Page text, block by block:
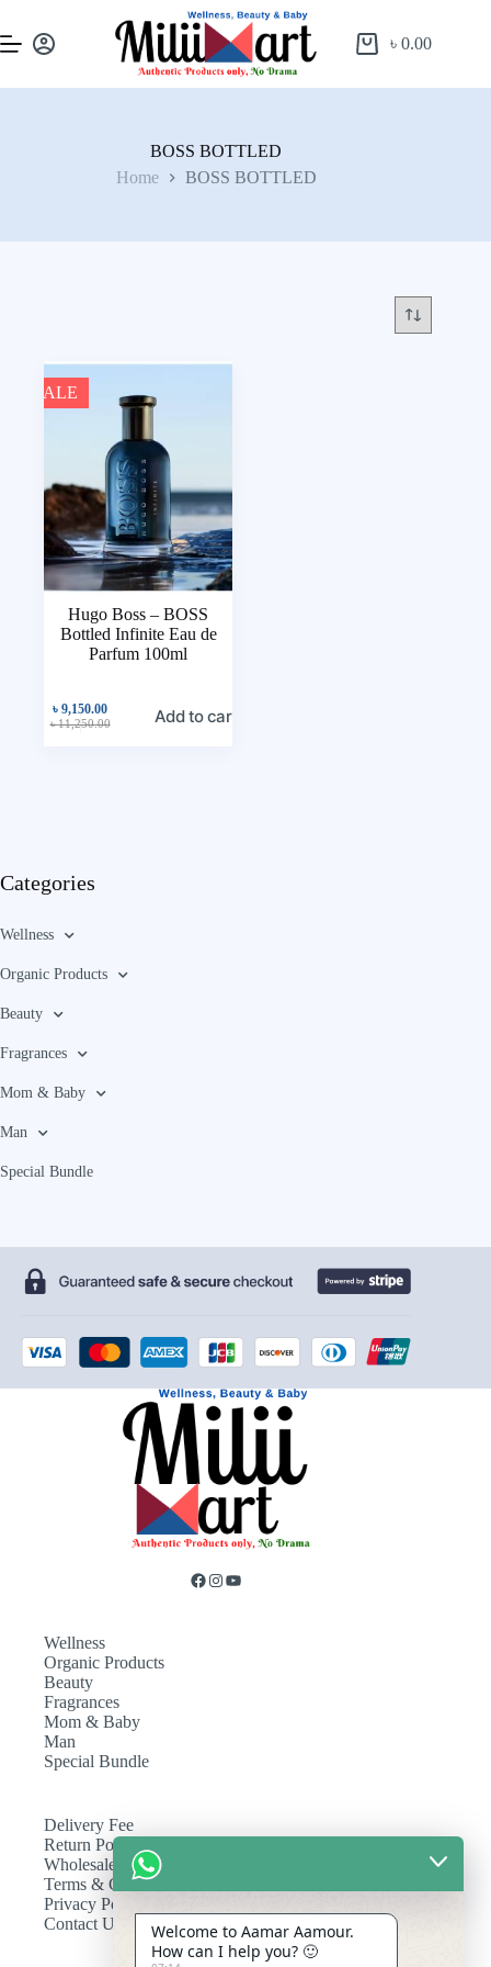
৳0.00
BOSS BOTTLED
Home
BOSS BOTTLED
SALE
Hugo Boss – BOSS
Bottled Infinite Eau de
Parfum 100ml
৳11,250.00
৳9,150.00 Add to cart
Categories
Wellness
Organic Products
Beauty
Fragrances
Mom & Baby
Man
Special Bundle
Wellness
Organic Products
Beauty
Fragrances
Mom & Baby
Man
Special Bundle
Delivery Fee
Return Policy
Wholesale
Terms & Conditions
Privacy Policy
Contact Us
Welcome to Aamar Aamour.
How can I help you? 🙂